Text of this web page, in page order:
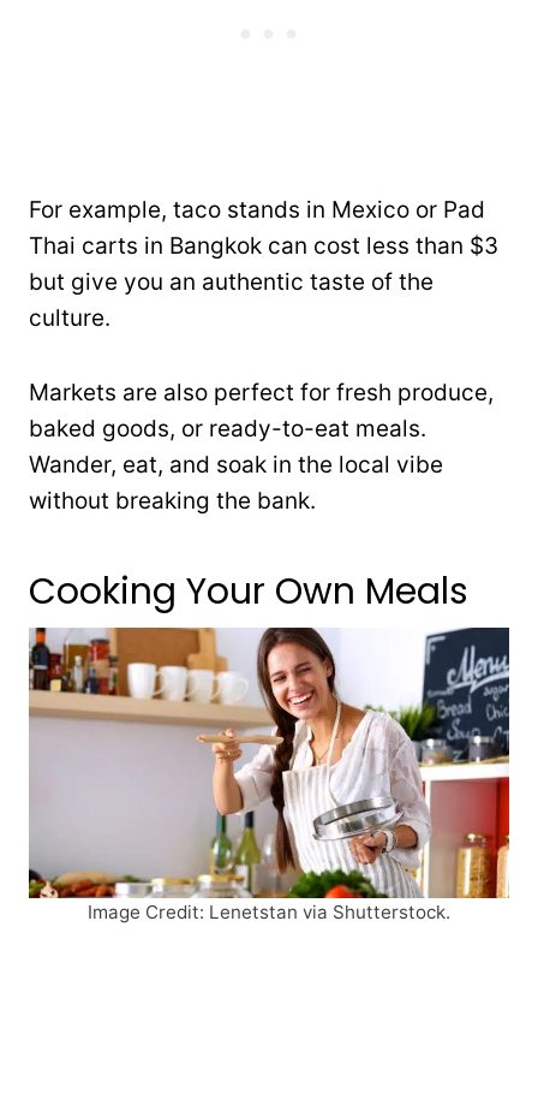
For example, taco stands in Mexico or Pad
Thai carts in Bangkok can cost less than $3
but give you an authentic taste of the
culture.
Markets are also perfect for fresh produce,
baked goods, or ready-to-eat meals.
Wander, eat, and soak in the local vibe
without breaking the bank.
Cooking Your Own Meals
Image Credit: Lenetstan via Shutterstock.